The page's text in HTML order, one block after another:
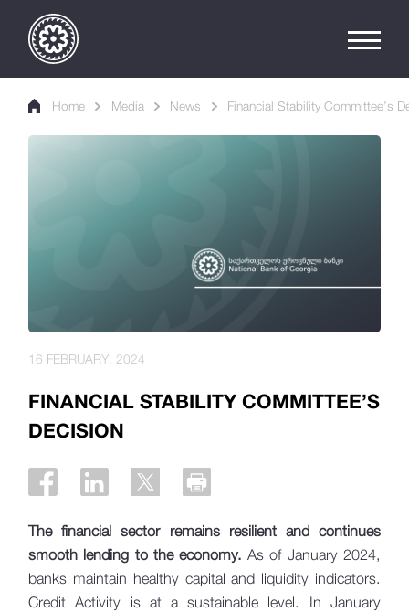
Home Media News Financial Stability Committee’s
FINANCIAL STABILITY COMMITTEE’S
DECISION
16 FEBRUARY, 2024
The financial sector remains resilient and continues
smooth lending to the economy. As of January 2024,
banks maintain healthy capital and liquidity indicators.
Credit Activity is at a sustainable level. In January